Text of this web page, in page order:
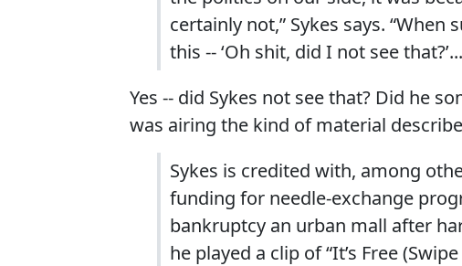
certainly not,” Sykes says.
this -- ‘Oh shit, did I not see
Yes -- did Sykes not see that? Did he
was airing the kind of material
Sykes is credited with, among
funding for needle-exchange
bankruptcy an urban mall after
he played a clip of “It’s Free